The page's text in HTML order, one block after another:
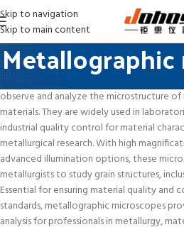
Skip to navigation
Skip to main content
Metallographic Microscopes are
observe and analyze the microstructure
materials. They are widely used in
industrial quality control for material
metallurgical research. With high
advanced illumination options, these
metallurgists to study grain structures,
Essential for ensuring material quality and
standards, metallographic microscopes
analysis for professionals in metallurgy,